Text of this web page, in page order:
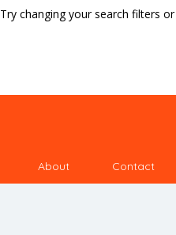
Try changing your search filters or
About Contact